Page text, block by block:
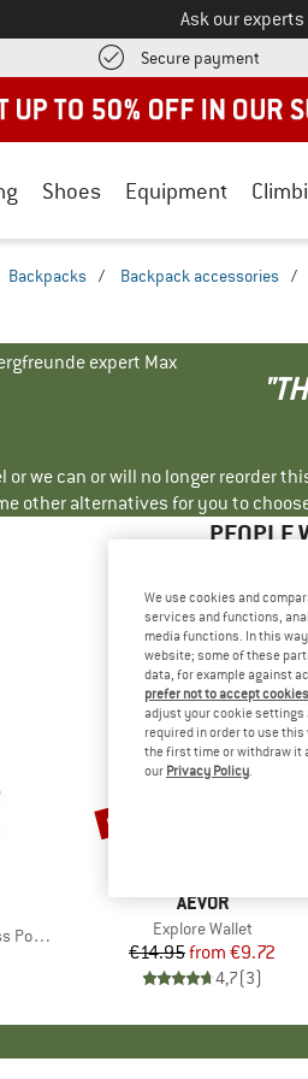
Ask our experts
Secure payment Find
Shoes Equipment
Backpacks / Backpack accessories /
expert Max
or we can or will no longer reorder
other alternatives for you to
PEOPLE
BRAND
AEVOR
Item(s)
Explore Wallet
Price
€14.95 Reduced Price
from €9.72
4,7(3)
Discount
up to 35%
We use cookies and
services and functions,
media functions. In this
website; some of these
data, for example against
prefer not to accept
adjust your cookie settings
required in order to use
the first time or withdraw it
our Privacy Policy.